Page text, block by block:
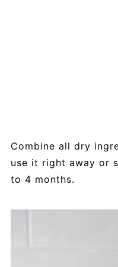
Combine all dry
use it right away or
to 4 months.